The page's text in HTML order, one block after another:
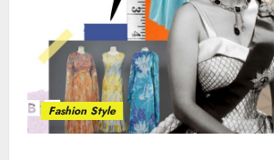
Fashion Style